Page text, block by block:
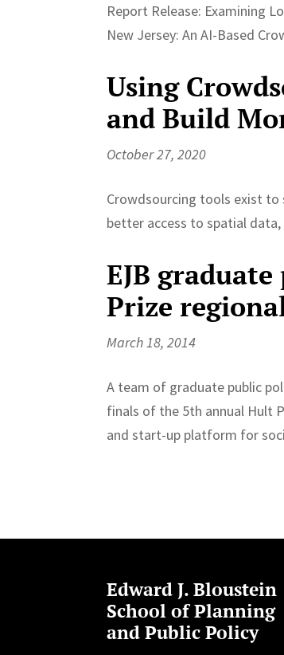
Report Release: Examining
New Jersey: An AI-Based
Using
and Build
October 27, 2020
Crowdsourcing tools exist to
better access to spatial data,
EJB
Prize
March 18, 2014
A team of graduate public
finals of the 5th annual Hult
and start-up platform for
Edward J. Bloustein
School of Planning
and Public Policy